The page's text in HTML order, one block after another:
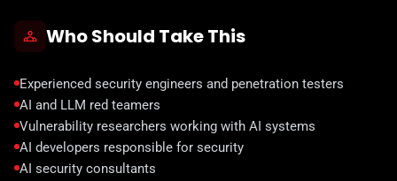
Who Should Take This
Experienced security engineers and penetration testers
AI and LLM red teamers
Vulnerability researchers working with AI systems
AI developers responsible for security
AI security consultants